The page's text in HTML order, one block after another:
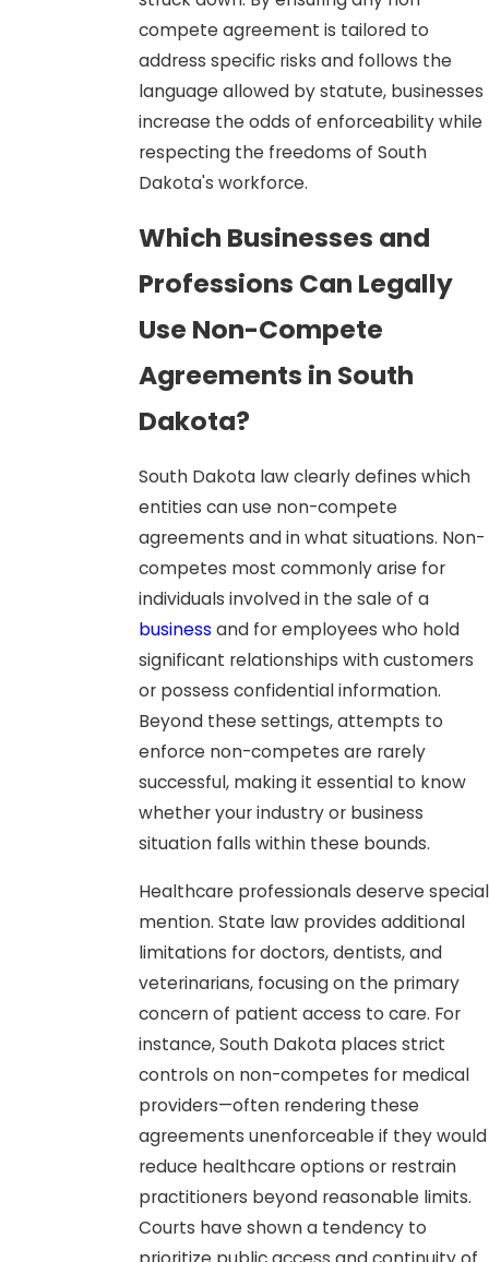
compete agreement is tailored to
address specific risks and follows the
language allowed by statute, businesses
increase the odds of enforceability while
respecting the freedoms of South
Dakota's workforce.
Which Businesses and
Professions Can Legally
Use Non-Compete
Agreements in South
Dakota?
South Dakota law clearly defines which
entities can use non-compete
agreements and in what situations. Non-
competes most commonly arise for
individuals involved in the sale of a
business and for employees who hold
significant relationships with customers
or possess confidential information.
Beyond these settings, attempts to
enforce non-competes are rarely
successful, making it essential to know
whether your industry or business
situation falls within these bounds.
Healthcare professionals deserve special
mention. State law provides additional
limitations for doctors, dentists, and
veterinarians, focusing on the primary
concern of patient access to care. For
instance, South Dakota places strict
controls on non-competes for medical
providers—often rendering these
agreements unenforceable if they would
reduce healthcare options or restrain
practitioners beyond reasonable limits.
Courts have shown a tendency to